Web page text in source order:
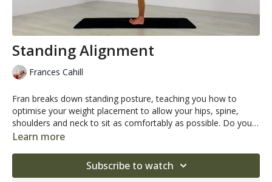
Standing Alignment
Frances Cahill
Fran breaks down standing posture, teaching you how to
optimise your weight placement to allow your hips, spine,
shoulders and neck to sit as comfortably as possible. Do you
struggle with poor posture? Suffer from tension or soreness
tutorial and see what improvements you can make to your
latest Pilates Home Studio playlist!
Learn more
Subscribe to watch